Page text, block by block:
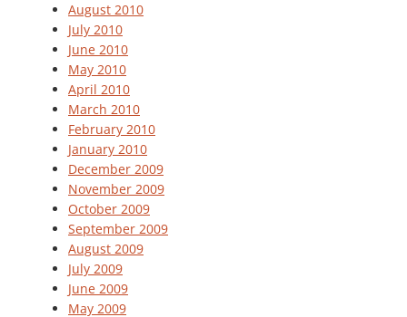
August 2010
July 2010
June 2010
May 2010
April 2010
March 2010
February 2010
January 2010
December 2009
November 2009
October 2009
September 2009
August 2009
July 2009
June 2009
May 2009